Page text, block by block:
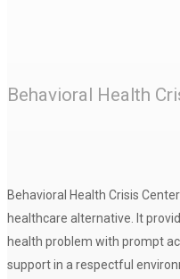
Behavioral Health
Behavioral Health Crisis
healthcare alternative. It
health problem with prompt
support in a respectful